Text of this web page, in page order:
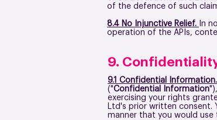
of the defence of such
8.4 No Injunctive Relief. In
operation of the APIs,
9.
9.1 Confidential Information.
("Confidential Information
exercising your rights
Ltd's prior written consent.
manner that you would